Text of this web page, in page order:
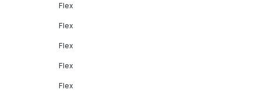
Flex
Flex
Flex
Flex
Flex